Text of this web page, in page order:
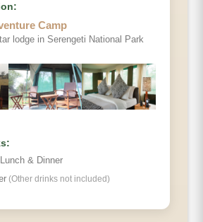
Camp
lodge in Serengeti National Park
& Dinner
(Other drinks not included)